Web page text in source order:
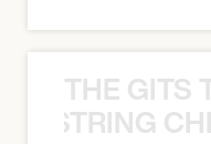
THE GITS